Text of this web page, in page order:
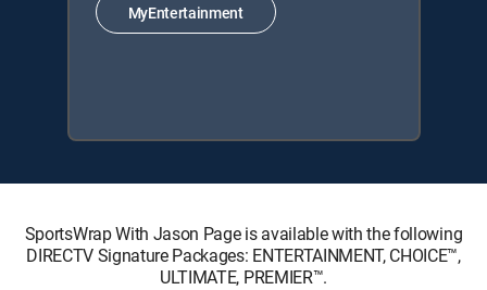
MyEntertainment
SportsWrap With Jason Page is available with the following
DIRECTV Signature Packages: ENTERTAINMENT, CHOICE™,
ULTIMATE, PREMIER™.